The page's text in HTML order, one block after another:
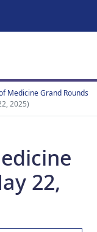
Medicine Grand Rounds
2025)
22,